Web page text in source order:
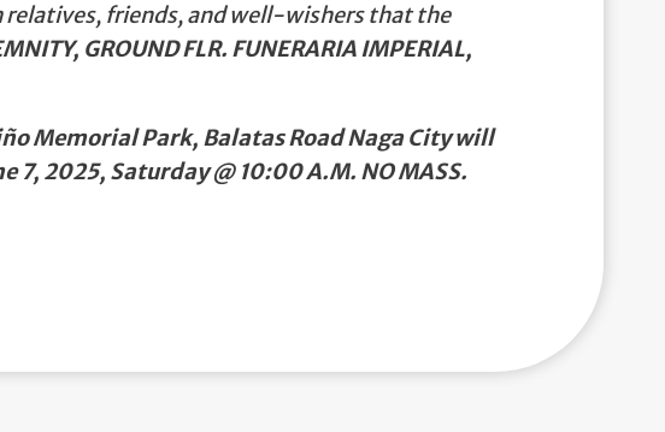
friends, and well-wishers that the
GROUND FLR. FUNERARIA IMPERIAL,
Memorial Park, Balatas Road Naga City will
2025, Saturday @ 10:00 A.M. NO MASS.